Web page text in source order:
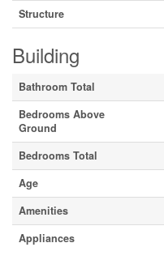
Structure
Building
Bathroom Total
Bedrooms Above
Ground
Bedrooms Total
Age
Amenities
Appliances